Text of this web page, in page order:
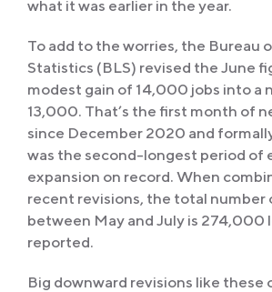
what it was earlier in the year.
To add to the worries, the Bureau
Statistics (BLS) revised the June
modest gain of 14,000 jobs into a
13,000. That’s the first month of
since December 2020 and
was the second-longest period of
expansion on record. When
recent revisions, the total number
between May and July is 274,000
reported.
Big downward revisions like these